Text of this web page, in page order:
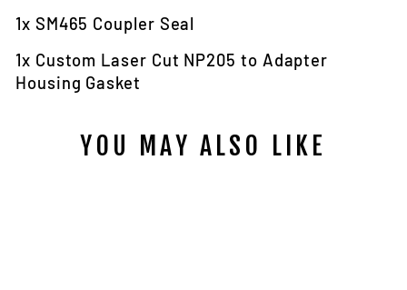
1x SM465 Coupler Seal
1x Custom Laser Cut NP205 to Adapter
Housing Gasket
YOU MAY ALSO LIKE